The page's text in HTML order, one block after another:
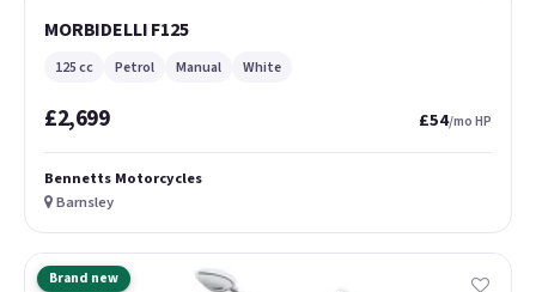
MORBIDELLI F125
125 cc Petrol Manual White
£2,699 £54/mo HP
Bennetts Motorcycles
Barnsley
Brand new